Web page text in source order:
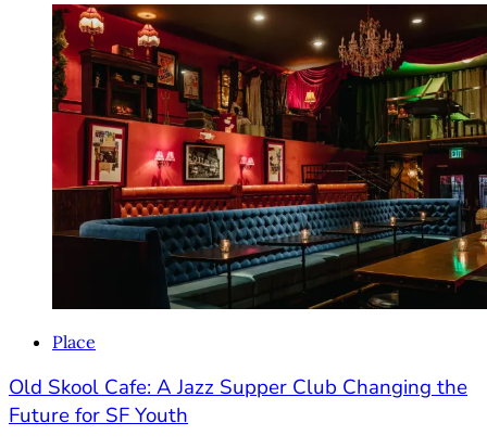
Place
Old Skool Cafe: A Jazz Supper Club Changing the
Future for SF Youth